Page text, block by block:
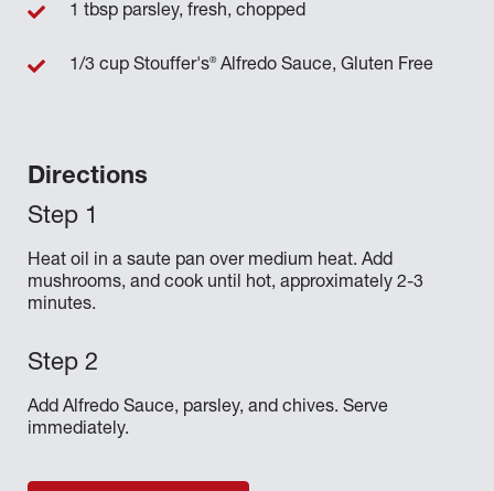
Directions
Heat oil in a saute pan over medium heat. Add
mushrooms, and cook until hot, approximately 2-3
minutes.
Add Alfredo Sauce, parsley, and chives. Serve
immediately.
1 tbsp parsley, fresh, chopped
1/3 cup Stouffer's®Alfredo Sauce, Gluten Free